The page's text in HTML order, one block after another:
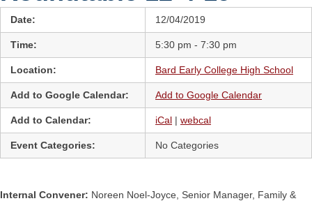
Date: 12/04/2019
Time: 5:30 pm - 7:30 pm
Location: Bard Early College High School
Add to Google Calendar: Add to Google Calendar
Add to Calendar: iCal | webcal
Event Categories: No Categories
Internal Convener: Noreen Noel-Joyce, Senior Manager, Family &